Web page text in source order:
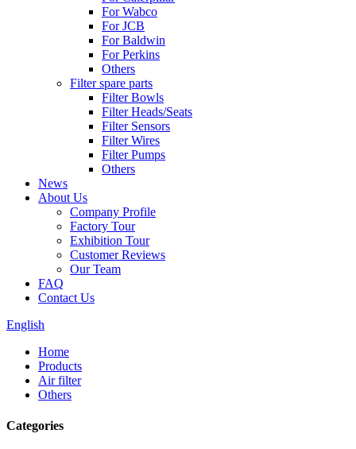
For Wabco
For JCB
For Baldwin
For Perkins
Others
Filter spare parts
Filter Bowls
Filter Heads/Seats
Filter Sensors
Filter Wires
Filter Pumps
Others
News
About Us
Company Profile
Factory Tour
Exhibition Tour
Customer Reviews
Our Team
FAQ
Contact Us
English
Home
Products
Air filter
Others
Categories